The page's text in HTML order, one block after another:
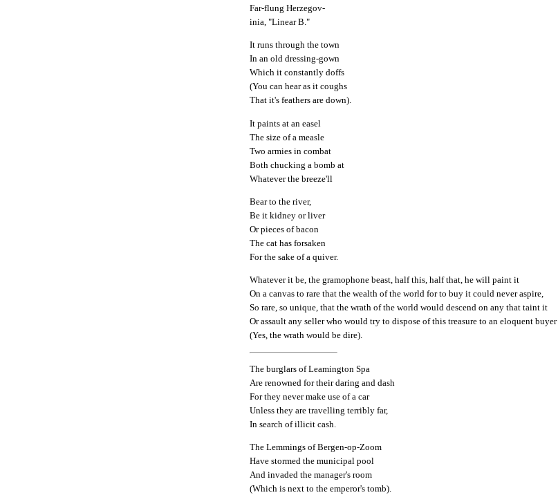
Far-flung Herzegov-
inia, "Linear B."
It runs through the town
In an old dressing-gown
Which it constantly doffs
(You can hear as it coughs
That it's feathers are down).
It paints at an easel
The size of a measle
Two armies in combat
Both chucking a bomb at
Whatever the breeze'll
Bear to the river,
Be it kidney or liver
Or pieces of bacon
The cat has forsaken
For the sake of a quiver.
Whatever it be, the gramophone beast, half this, half that, he will paint it
On a canvas to rare that the wealth of the world for to buy it could never aspire,
So rare, so unique, that the wrath of the world would descend on any that taint it
Or assault any seller who would try to dispose of this treasure to an eloquent buyer
(Yes, the wrath would be dire).
The burglars of Leamington Spa
Are renowned for their daring and dash
For they never make use of a car
Unless they are travelling terribly far,
In search of illicit cash.
The Lemmings of Bergen-op-Zoom
Have stormed the municipal pool
And invaded the manager's room
(Which is next to the emperor's tomb).